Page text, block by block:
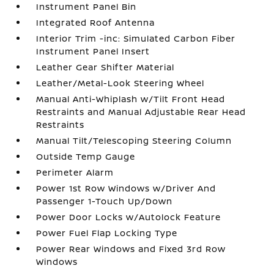
Instrument Panel Bin
Integrated Roof Antenna
Interior Trim -inc: Simulated Carbon Fiber
Instrument Panel Insert
Leather Gear Shifter Material
Leather/Metal-Look Steering Wheel
Manual Anti-Whiplash w/Tilt Front Head
Restraints and Manual Adjustable Rear Head
Restraints
Manual Tilt/Telescoping Steering Column
Outside Temp Gauge
Perimeter Alarm
Power 1st Row Windows w/Driver And
Passenger 1-Touch Up/Down
Power Door Locks w/Autolock Feature
Power Fuel Flap Locking Type
Power Rear Windows and Fixed 3rd Row
Windows